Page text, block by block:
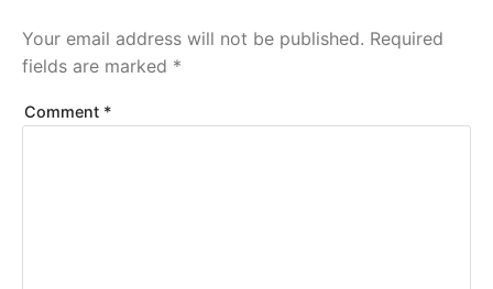
Your email address will not be published. Required
fields are marked *
Comment *